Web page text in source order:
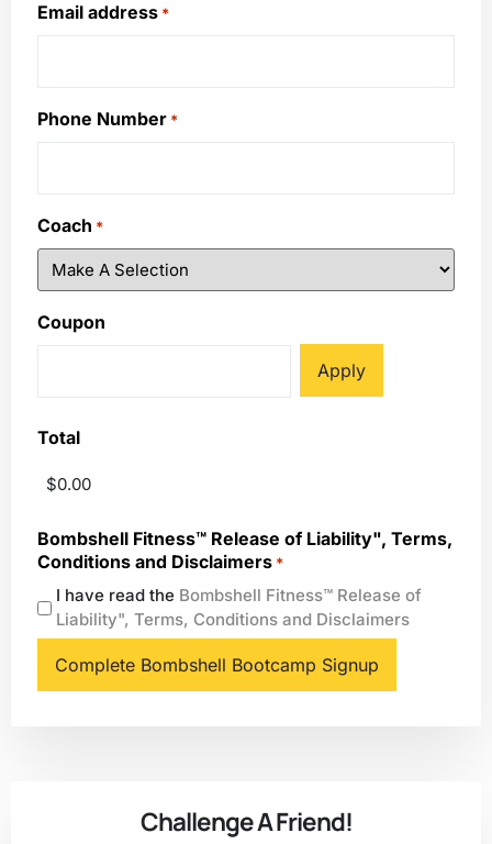
Email address *
Phone Number *
Coach *
Coupon
Total
Bombshell Fitness™ Release of Liability", Terms,
Conditions and Disclaimers *
I have read the Bombshell Fitness™ Release of
Liability", Terms, Conditions and Disclaimers
Challenge A Friend!